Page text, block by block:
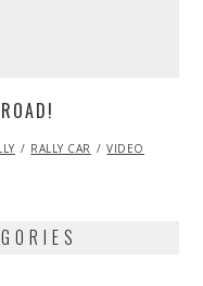
RALLY CAR VIDEO